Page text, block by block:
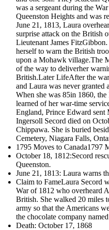
was a sergeant during the
Queenston Heights and was
June 21, 1813, Laura
surprise attack on the British
Lieutenant James
herself to warn the British
upon a Mohawk village.The
of the way to deliverher
British.Later LifeAfter the
and Laura was never granted
When she was 85in 1860,
learned of her war-time
England, Prince Edward sent
Ingersoll Secord died on
Chippawa. She is buried
Cemetery, Niagara Falls,
1795 Moves to Canada1797
October 18, 1812:Secord
Queenston.
June 21, 1813: Laura warns
Claim to FameLaura Secord
War of 1812 who overheard
British. She walked 20 miles
army so that the Americans
the chocolate company
Death: October 17, 1868